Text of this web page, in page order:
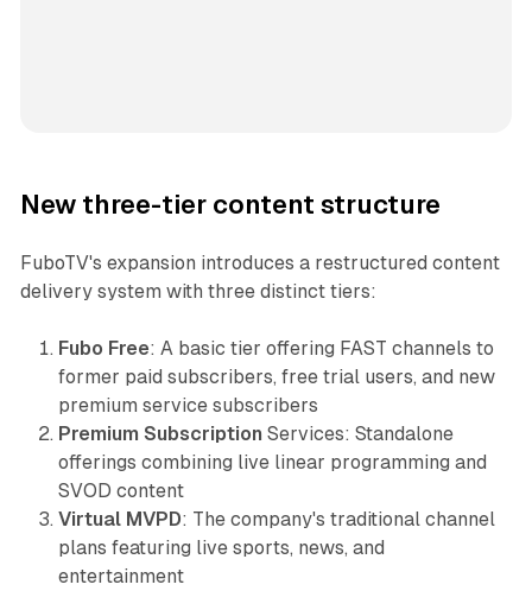
New three-tier content structure
FuboTV's expansion introduces a restructured content
delivery system with three distinct tiers:
Fubo Free: A basic tier offering FAST channels to
former paid subscribers, free trial users, and new
premium service subscribers
Premium Subscription Services: Standalone
offerings combining live linear programming and
SVOD content
Virtual MVPD: The company's traditional channel
plans featuring live sports, news, and
entertainment